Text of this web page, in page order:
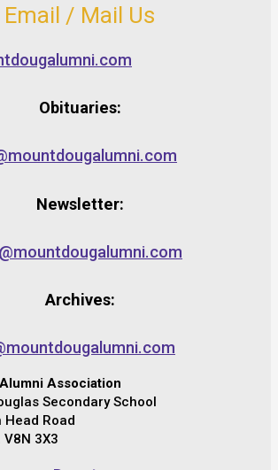
Email / Mail Us
Obituaries:
Newsletter:
Archives:
Association
Secondary School
Head Road
3X3